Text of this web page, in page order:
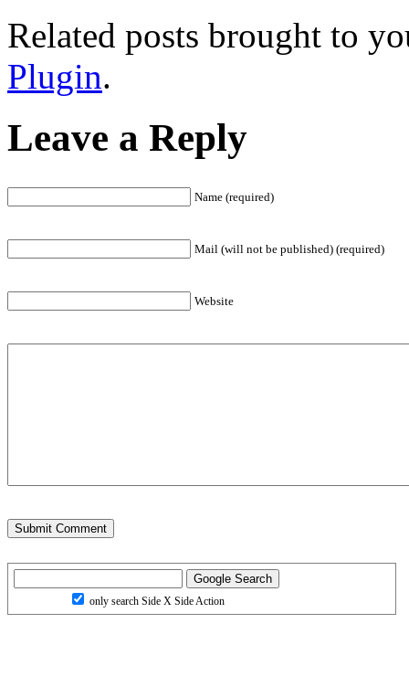
Related posts brought to
Plugin.
Leave a Reply
Name (required)
Mail (will not be published) (required)
Website
only search Side X Side Action